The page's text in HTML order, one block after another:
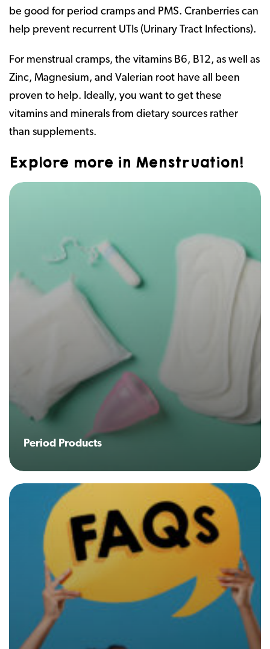
be good for period cramps and PMS. Cranberries can
help prevent recurrent UTIs (Urinary Tract Infections).
For menstrual cramps, the vitamins B6, B12, as well as
Zinc, Magnesium, and Valerian root have all been
proven to help. Ideally, you want to get these
vitamins and minerals from dietary sources rather
than supplements.
Explore more in Menstruation!
Period Products